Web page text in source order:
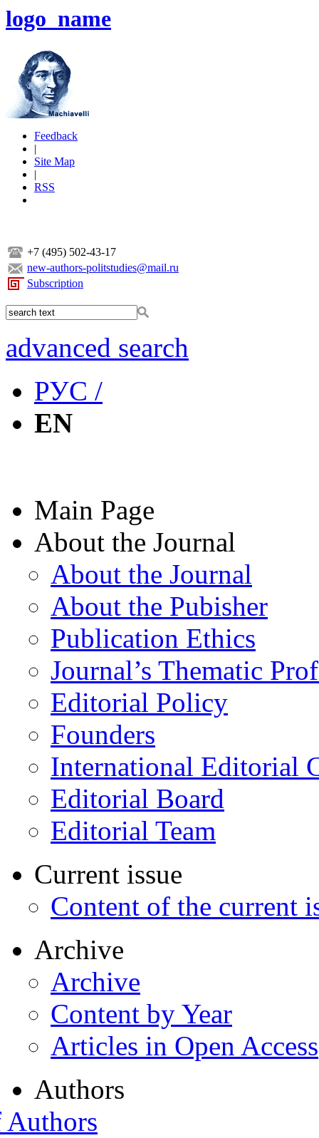
logo_name
Feedback
|
Site Map
|
RSS
+7 (495) 502-43-17
new-authors-politstudies@mail.ru
Subscription
advanced search
РУС /
EN
Main Page
About the Journal
About the Journal
About the Pubisher
Publication Ethics
Journal’s Thematic
Editorial Policy
Founders
International Editorial
Editorial Board
Editorial Team
Current issue
Content of the current
Archive
Archive
Content by Year
Articles in Open Access
Authors